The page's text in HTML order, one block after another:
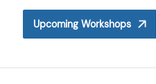
Upcoming Workshops